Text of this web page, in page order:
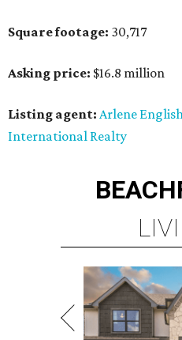
Square footage: 30,717
Asking price: $16.8 million
Listing agent: Arlene
International Realty